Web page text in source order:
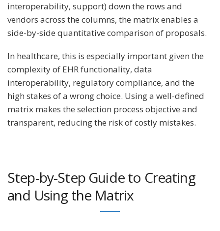
interoperability, support) down the rows and
vendors across the columns, the matrix enables a
side-by-side quantitative comparison of proposals.
In healthcare, this is especially important given the
complexity of EHR functionality, data
interoperability, regulatory compliance, and the
high stakes of a wrong choice​. Using a well-defined
matrix makes the selection process objective and
transparent, reducing the risk of costly mistakes.
Step-by-Step Guide to Creating
and Using the Matrix